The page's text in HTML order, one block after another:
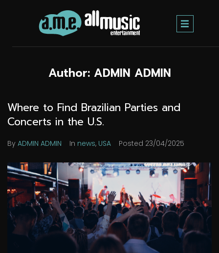
Author: ADMIN ADMIN
Where to Find Brazilian Parties and
Concerts in the U.S.
By ADMIN ADMIN In news, USA Posted 23/04/2025